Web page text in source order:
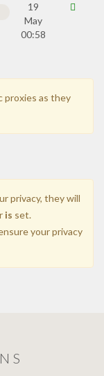
19
May
00:58
proxies as they
privacy, they will
is set.
your privacy